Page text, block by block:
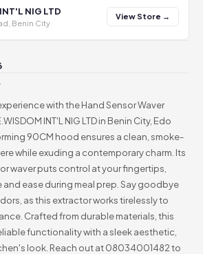
NIG LTD
Benin City
View Store →
with the Hand Sensor Waver
INT'L NIG LTD in Benin City, Edo
90CM hood ensures a clean, smoke-
while exuding a contemporary charm. Its
waver puts control at your fingertips,
ease during meal prep. Say goodbye
as this extractor works tirelessly to
Crafted from durable materials, this
functionality with a sleek aesthetic,
look. Reach out at 08034001482 to